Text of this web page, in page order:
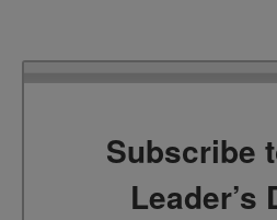
Subscribe
Leader’s